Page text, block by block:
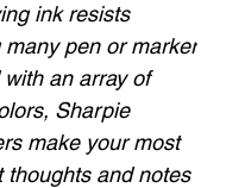
ink resists
many pen or marker
an array of
Sharpie
make your most
thoughts and notes